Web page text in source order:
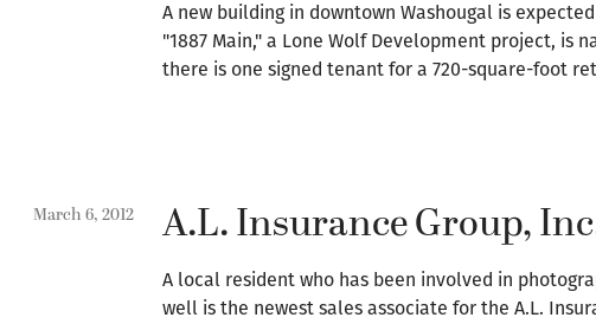
A new building in downtown Washougal is
"1887 Main," a Lone Wolf Development project, is
there is one signed tenant for a 720-square-foot
March 6, 2012 A.L. Insurance Group,
A local resident who has been involved in
well is the newest sales associate for the A.L.